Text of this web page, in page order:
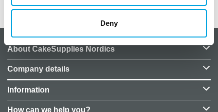
Deny
Additional information
About CakeSupplies Nordics
Company details
Information
How can we help you?